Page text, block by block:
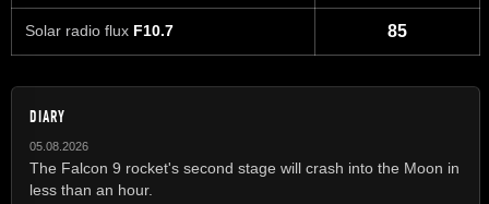
Solar radio flux F10.7 85
DIARY
05.08.2026
The Falcon 9 rocket's second stage will crash into the Moon in
less than an hour.